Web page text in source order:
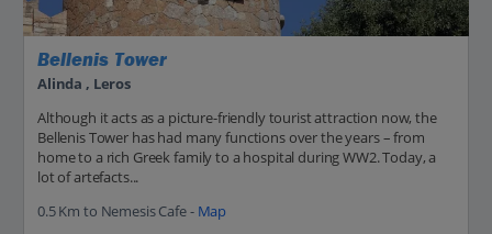
Bellenis Tower
Alinda , Leros
Although it acts as a picture-friendly tourist attraction now, the
Bellenis Tower has had many functions over the years – from
home to a rich Greek family to a hospital during WW2. Today, a
lot of artefacts...
0.5 Km to Nemesis Cafe - Map